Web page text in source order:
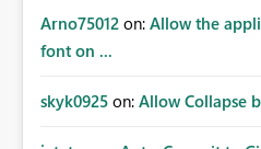
Arno75012 on: Allow the
font on ...
skyk0925 on: Allow Collapse